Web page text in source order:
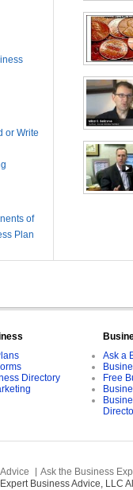
or Write
of
Plan
Directory
Ask a
Free
Ask the Business
Business Advice, LLC